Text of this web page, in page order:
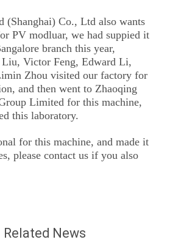
(Shanghai) Co., Ltd also wants
PV modluar, we had suppied it
branch this year,
Liu, Victor Feng, Edward Li,
Zhou visited our factory for
and then went to Zhaoqing
Limited for this machine,
this laboratory.
for this machine, and made it
please contact us if you also
Related News